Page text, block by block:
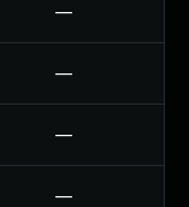
—
—
—
—